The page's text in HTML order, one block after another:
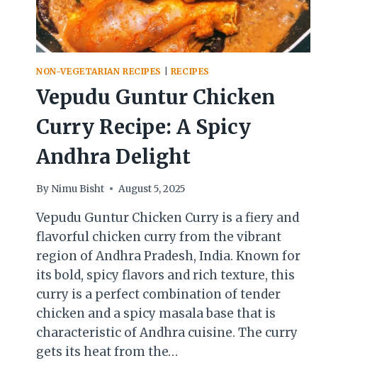
NON-VEGETARIAN RECIPES RECIPES
Vepudu Guntur Chicken
Curry Recipe: A Spicy
Andhra Delight
By Nimu Bisht August 5, 2025
Vepudu Guntur Chicken Curry is a fiery and
flavorful chicken curry from the vibrant
region of Andhra Pradesh, India. Known for
its bold, spicy flavors and rich texture, this
curry is a perfect combination of tender
chicken and a spicy masala base that is
characteristic of Andhra cuisine. The curry
gets its heat from the…